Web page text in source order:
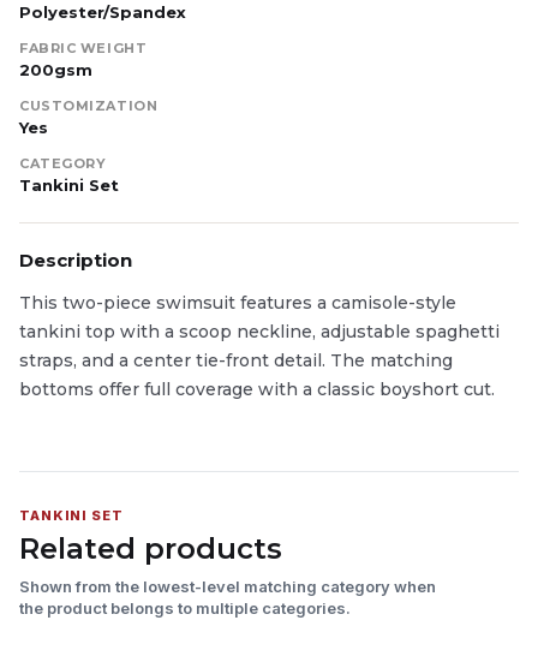
Polyester/Spandex
FABRIC WEIGHT
200gsm
CUSTOMIZATION
Yes
CATEGORY
Tankini Set
Description
This two-piece swimsuit features a camisole-style
tankini top with a scoop neckline, adjustable spaghetti
straps, and a center tie-front detail. The matching
bottoms offer full coverage with a classic boyshort cut.
TANKINI SET
Related products
Shown from the lowest-level matching category when
the product belongs to multiple categories.